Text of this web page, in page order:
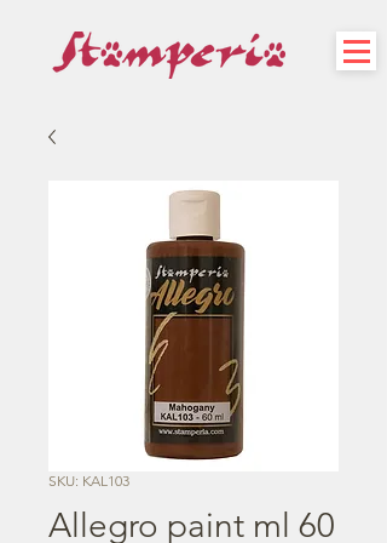
SKU: KAL103
Allegro paint ml 60